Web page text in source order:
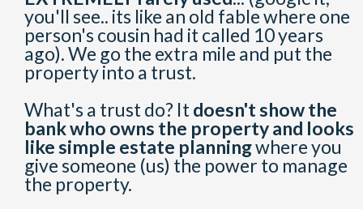
you'll see.. its like an old fable where one
person's cousin had it called 10 years
ago). We go the extra mile and put the
property into a trust.
What's a trust do? It doesn't show the
bank who owns the property and looks
like simple estate planningwhere you
give someone (us) the power to manage
the property.